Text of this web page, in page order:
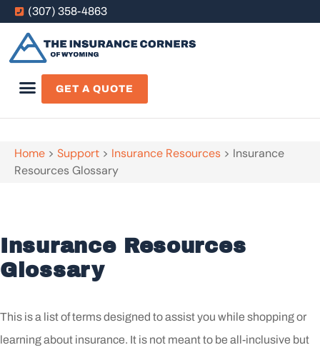
(307) 358-4863
GET A QUOTE
Home > Support > Insurance Resources > Insurance
Resources Glossary
Insurance Resources
Glossary
This is a list of terms designed to assist you while shopping or
learning about insurance. It is not meant to be all-inclusive but